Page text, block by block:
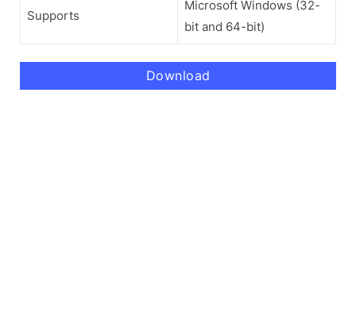
Supports
Microsoft Windows (32-
bit and 64-bit)
Download